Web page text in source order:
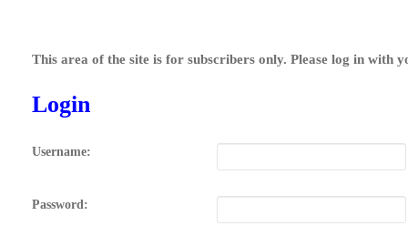
This area of the site is for subscribers only. Please log in with
Login
Username:
Password: